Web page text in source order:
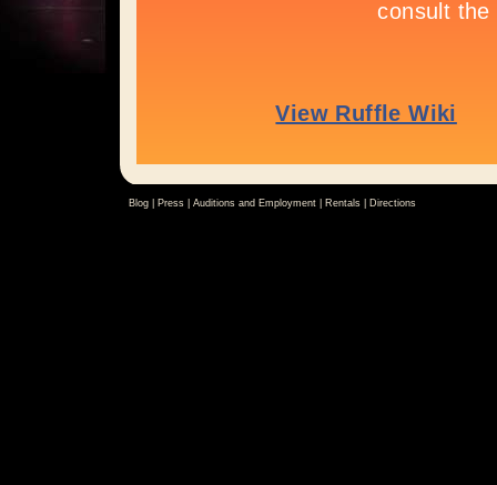
Blog | Press| Auditions and Employment| Rentals| Directions